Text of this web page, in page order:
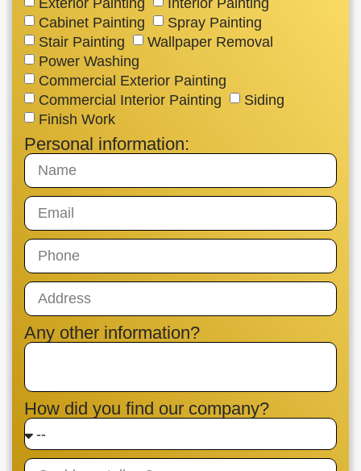
Cabinet Painting
Spray Painting
Stair Painting
Wallpaper Removal
Power Washing
Commercial Exterior Painting
Commercial Interior Painting
Siding
Finish Work
Personal information:
Any other information?
How did you find our company?